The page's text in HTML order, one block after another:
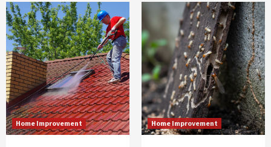
Home Improvement Home Improvement